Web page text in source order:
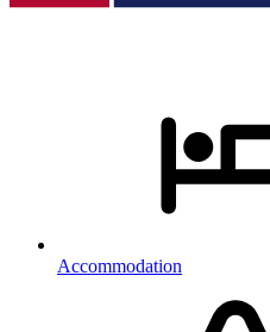
Accommodation